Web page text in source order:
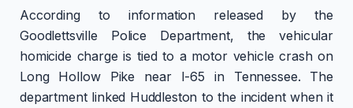
According to information released by the
Goodlettsville Police Department, the vehicular
homicide charge is tied to a motor vehicle crash on
Long Hollow Pike near I-65 in Tennessee. The
department linked Huddleston to the incident when it